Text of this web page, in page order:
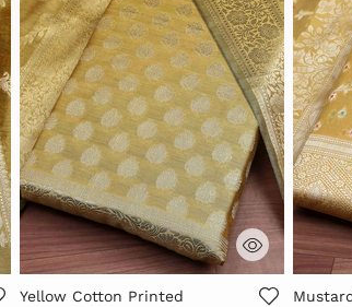
3.1 out of 5 Customer Rating
Yellow Cotton Printed
4.7 out